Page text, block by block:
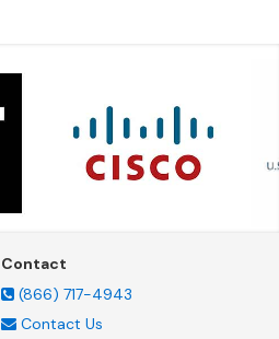
Contact
(866) 717-4943
Contact Us